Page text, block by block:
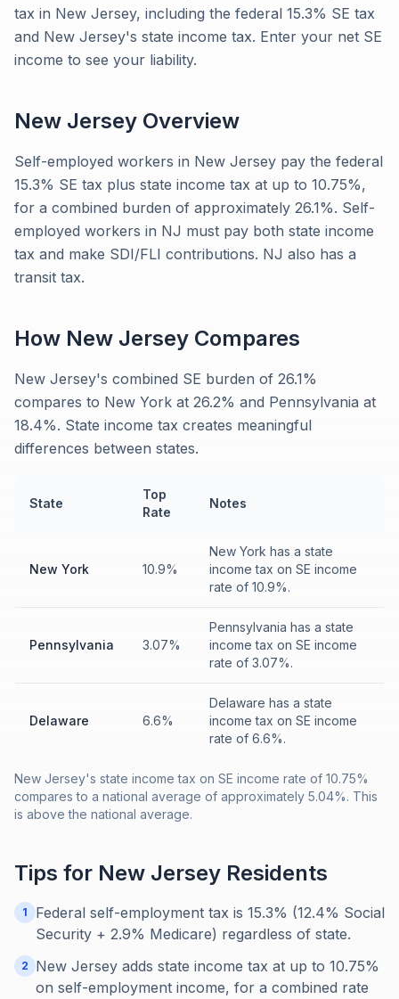
tax in New Jersey, including the federal 15.3% SE tax
and New Jersey's state income tax. Enter your net SE
income to see your liability.
New Jersey Overview
Self-employed workers in New Jersey pay the federal
15.3% SE tax plus state income tax at up to 10.75%,
for a combined burden of approximately 26.1%. Self-
employed workers in NJ must pay both state income
tax and make SDI/FLI contributions. NJ also has a
transit tax.
How New Jersey Compares
New Jersey's combined SE burden of 26.1%
compares to New York at 26.2% and Pennsylvania at
18.4%. State income tax creates meaningful
differences between states.
State
Top
Rate
Notes
New York 10.9%
New York has a state
income tax on SE income
rate of 10.9%.
Pennsylvania 3.07%
Pennsylvania has a state
income tax on SE income
rate of 3.07%.
Delaware 6.6%
Delaware has a state
income tax on SE income
rate of 6.6%.
New Jersey's state income tax on SE income rate of 10.75%
compares to a national average of approximately 5.04%. This
is above the national average.
Tips for New Jersey Residents
1
Federal self-employment tax is 15.3% (12.4% Social
Security + 2.9% Medicare) regardless of state.
2
New Jersey adds state income tax at up to 10.75%
on self-employment income, for a combined rate